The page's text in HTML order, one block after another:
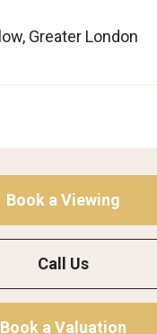
Book a Viewing
Call Us
Book a Valuation